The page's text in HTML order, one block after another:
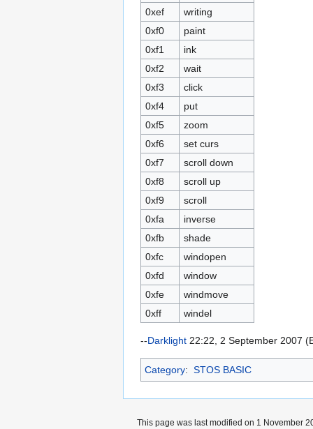
0xef
writing
0xf0
paint
0xf1
ink
0xf2
wait
0xf3
click
0xf4
put
0xf5
zoom
0xf6
set curs
0xf7
scroll down
0xf8
scroll up
0xf9
scroll
0xfa
inverse
0xfb
shade
0xfc
windopen
0xfd
window
0xfe
windmove
0xff
windel
--Darklight 22:22, 2 September 2007
Category: STOS BASIC
This page was last modified on 1 November